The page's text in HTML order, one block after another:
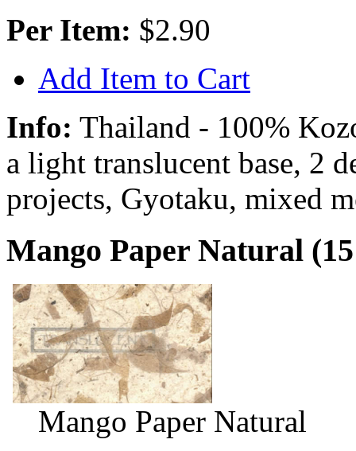
Per Item: $2.90
Add Item to Cart
Info: Thailand - 100%
a light translucent base, 2
projects, Gyotaku, mixed
Mango Paper Natural
Mango Paper Natural